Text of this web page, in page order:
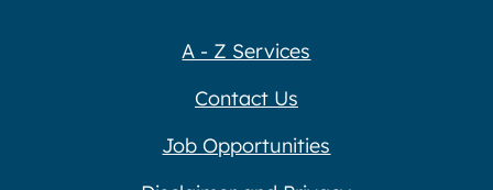
A - Z Services
Contact Us
Job Opportunities